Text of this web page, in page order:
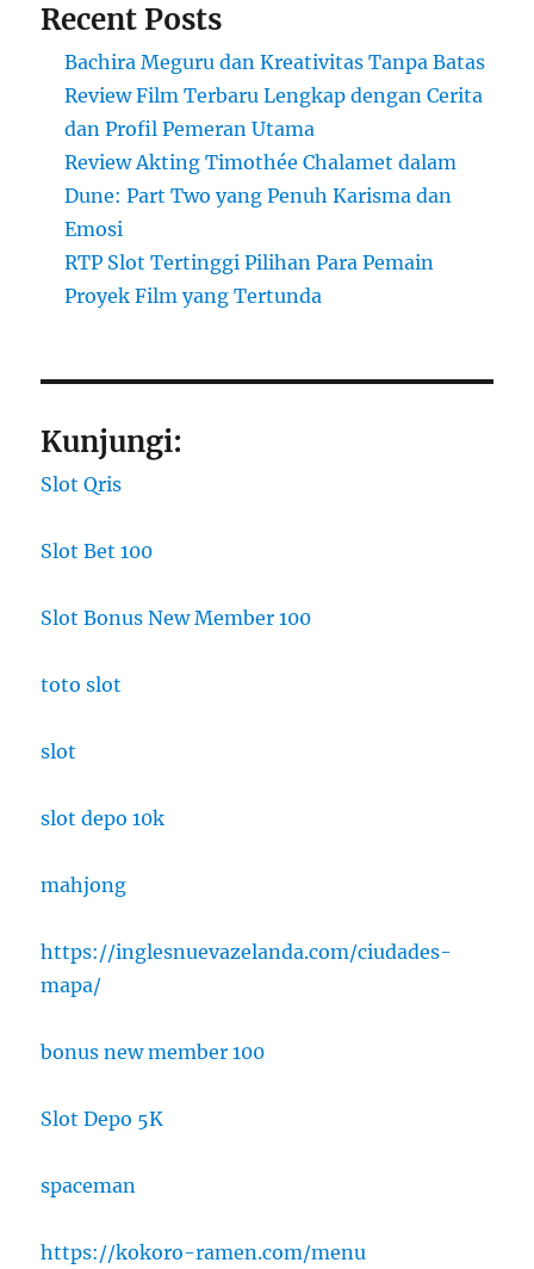
Recent Posts
Bachira Meguru dan Kreativitas Tanpa Batas
Review Film Terbaru Lengkap dengan Cerita
dan Profil Pemeran Utama
Review Akting Timothée Chalamet dalam
Dune: Part Two yang Penuh Karisma dan
Emosi
RTP Slot Tertinggi Pilihan Para Pemain
Proyek Film yang Tertunda
Kunjungi:
Slot Qris
Slot Bet 100
Slot Bonus New Member 100
toto slot
slot
slot depo 10k
mahjong
https://inglesnuevazelanda.com/ciudades-
mapa/
bonus new member 100
Slot Depo 5K
spaceman
https://kokoro-ramen.com/menu